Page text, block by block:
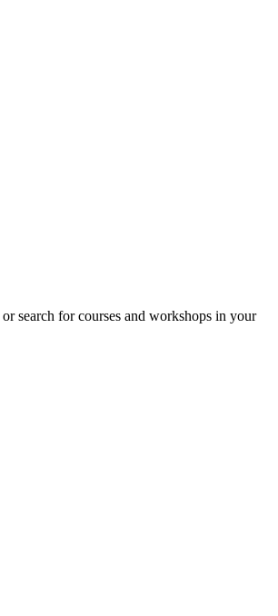
or search for courses and workshops in your